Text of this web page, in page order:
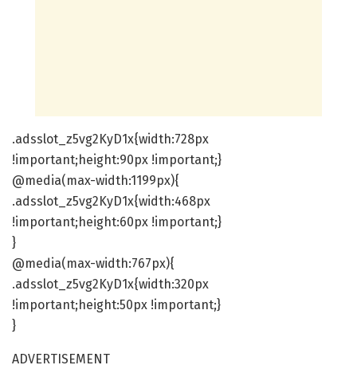
.adsslot_z5vg2KyD1x{width:728px
!important;height:90px !important;}
@media(max-width:1199px){
.adsslot_z5vg2KyD1x{width:468px
!important;height:60px !important;}
}
@media(max-width:767px){
.adsslot_z5vg2KyD1x{width:320px
!important;height:50px !important;}
}
ADVERTISEMENT